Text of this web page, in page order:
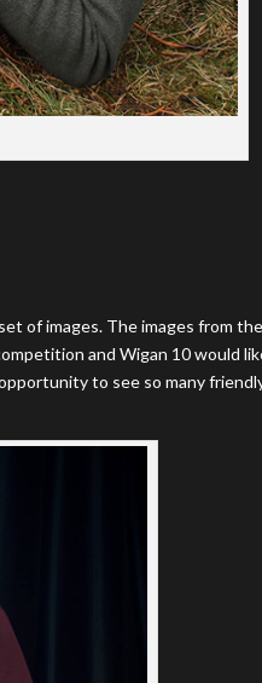
of images. The images from the
and Wigan 10 would
to see so many